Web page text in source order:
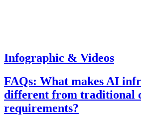
Infographic & Videos
FAQs: What makes AI
different from traditional
requirements?